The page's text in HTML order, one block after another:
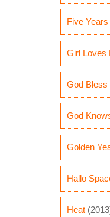
Five Years
Girl Loves
God Bless
God
Golden
Hallo
Heat